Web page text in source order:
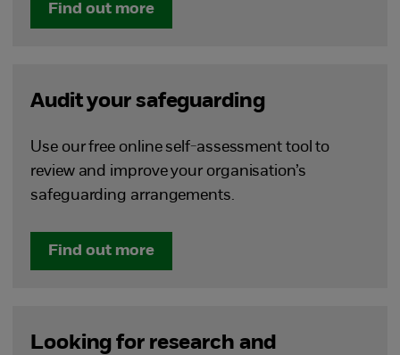
Find out more
Audit your safeguarding
Use our free online self-assessment tool to
review and improve your organisation’s
safeguarding arrangements.
Find out more
Looking for research and